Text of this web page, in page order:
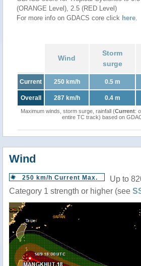
(ORANGE Level), 2.5 (RED Level)
For more info on GDACS core click here.
Wind
Storm
surge
Current 250 km/h 0.5 m
Overall 287 km/h 0.4 m
Maximum winds, storm surge, rainfall (Current:
entire TC track) based on
Wind
250 km/h Current Max.
Up to
Category 1 strength or higher (see